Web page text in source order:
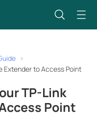
Extender to Access Point
TP-Link
Point